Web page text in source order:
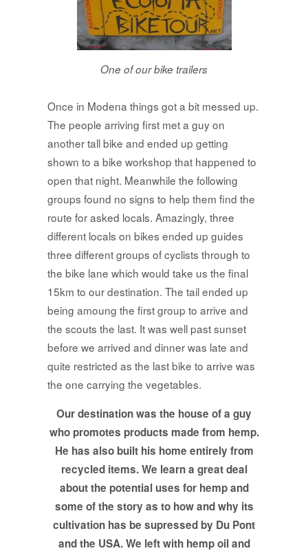
One of our bike trailers
Once in Modena things got a bit messed up.
The people arriving first met a guy on
another tall bike and ended up getting
shown to a bike workshop that happened to
open that night. Meanwhile the following
groups found no signs to help them find the
route for asked locals. Amazingly, three
different locals on bikes ended up guides
three different groups of cyclists through to
the bike lane which would take us the final
15km to our destination. The tail ended up
being amoung the first group to arrive and
the scouts the last. It was well past sunset
before we arrived and dinner was late and
quite restricted as the last bike to arrive was
the one carrying the vegetables.
Our destination was the house of a guy
who promotes products made from hemp.
He has also built his home entirely from
recycled items. We learn a great deal
about the potential uses for hemp and
some of the story as to how and why its
cultivation has be supressed by Du Pont
and the USA. We left with hemp oil and